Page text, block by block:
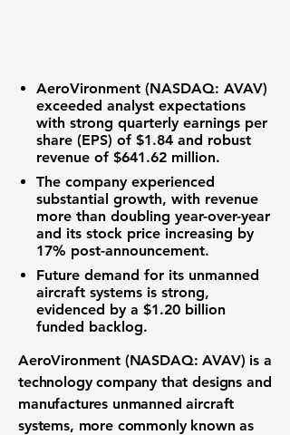
AeroVironment (NASDAQ: AVAV)
exceeded analyst expectations
with strong quarterly earnings per
share (EPS) of $1.84 and robust
revenue of $641.62 million.
The company experienced
substantial growth, with revenue
more than doubling year-over-year
and its stock price increasing by
17% post-announcement.
Future demand for its unmanned
aircraft systems is strong,
evidenced by a $1.20 billion
funded backlog.
AeroVironment (NASDAQ: AVAV) is a
technology company that designs and
manufactures unmanned aircraft
systems, more commonly known as